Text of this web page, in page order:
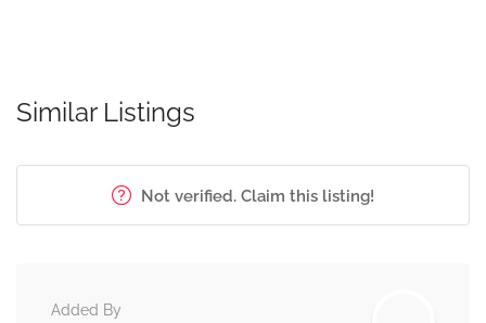
Similar Listings
Not verified. Claim this listing!
Added By